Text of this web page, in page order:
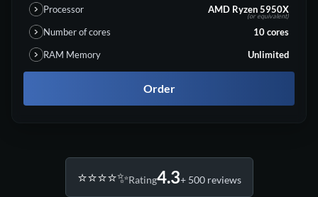
Processor AMD Ryzen 5950X
(or equivalent)
Number of cores 10cores
RAM Memory
Unlimited
Order
⭐️⭐️⭐️⭐️✨Rating4.3+ 500 reviews